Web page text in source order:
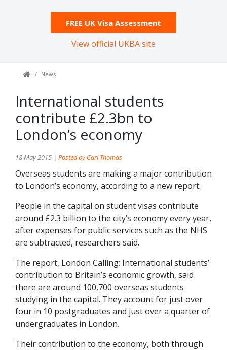
FREE UK Visa Assessment
View official UKBA site
News
International students
contribute £2.3bn to
London’s economy
18 May 2015 | Posted by Carl Thomas
Overseas students are making a major contribution
to London’s economy, according to a new report.
People in the capital on student visas contribute
around £2.3 billion to the city’s economy every year,
after expenses for public services such as the NHS
are subtracted, researchers said.
The report, London Calling: International students’
contribution to Britain’s economic growth, said
there are around 100,700 overseas students
studying in the capital. They account for just over
four in 10 postgraduates and just over a quarter of
undergraduates in London.
Their contribution to the economy, both through